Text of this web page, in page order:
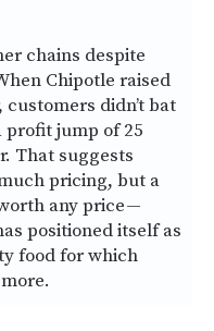
chains despite
Chipotle raised
didn’t bat
profit jump of 25
That suggests
pricing, but a
any price —
positioned itself as
food for which